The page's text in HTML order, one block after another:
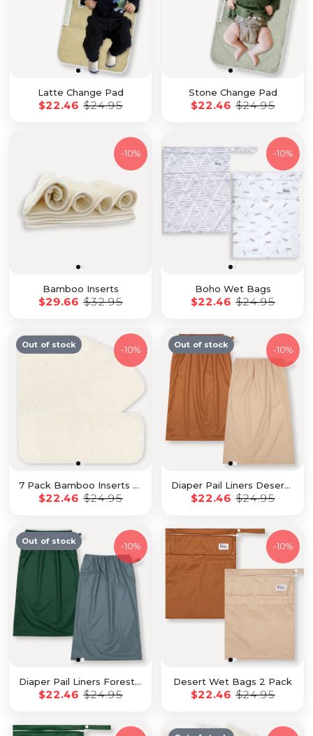
Latte Change Pad
$22.46 $24.95
Stone Change Pad
$22.46 $24.95
Bamboo Inserts
$29.66 $32.95
-10%
Boho Wet Bags
$22.46 $24.95
-10%
Out of stock
7 Pack Bamboo Inserts with Button Snaps
$22.46 $24.95
-10%
Out of stock
Diaper Pail Liners Desert 2 Pack
$22.46 $24.95
-10%
Out of stock
Diaper Pail Liners Forest 2 Pack
$22.46 $24.95
-10%
Desert Wet Bags 2 Pack
$22.46 $24.95
-10%